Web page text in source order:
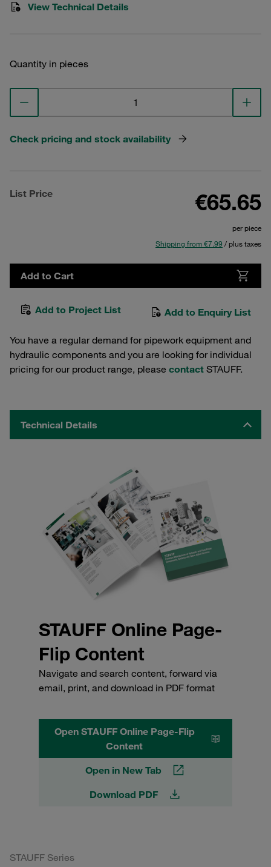
View Technical Details
Quantity in pieces
Check pricing and stock availability
List Price €65.65
per piece
Shipping from €7.99 / plus taxes
Add to Cart
Add to Project List Add to Enquiry List
You have a regular demand for pipework equipment and
hydraulic components and you are looking for individual
pricing for our product range, please contact STAUFF.
Technical Details
STAUFF Online Page-
Flip Content
Navigate and search content, forward via
email, print, and download in PDF format
Open STAUFF Online Page-Flip
Content
Open in New Tab
Download PDF
STAUFF Series